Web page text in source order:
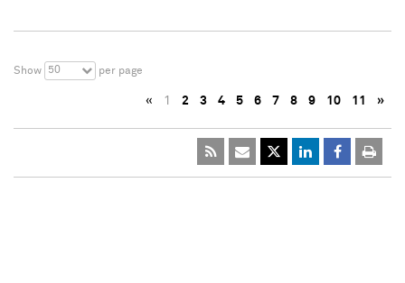
Show 50 per page
« 1 2 3 4 5 6 7 8 9 10 11 »